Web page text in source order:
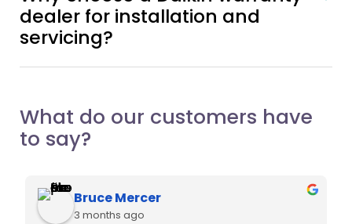
dealer for installation and
servicing?
What do our customers have
to say?
Natasha Anson
3 months ago